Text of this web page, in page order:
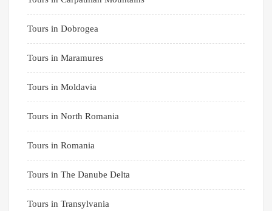
Tours in Dobrogea
Tours in Maramures
Tours in Moldavia
Tours in North Romania
Tours in Romania
Tours in The Danube Delta
Tours in Transylvania